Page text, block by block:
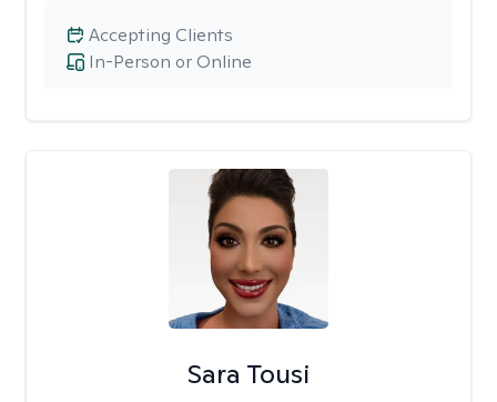
In-Person or Online
Accepting Clients
Sara Tousi